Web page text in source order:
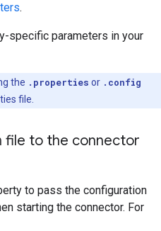
.
specific parameters in your
the .properties or .config
file.
file to the connector
to pass the configuration
starting the connector. For